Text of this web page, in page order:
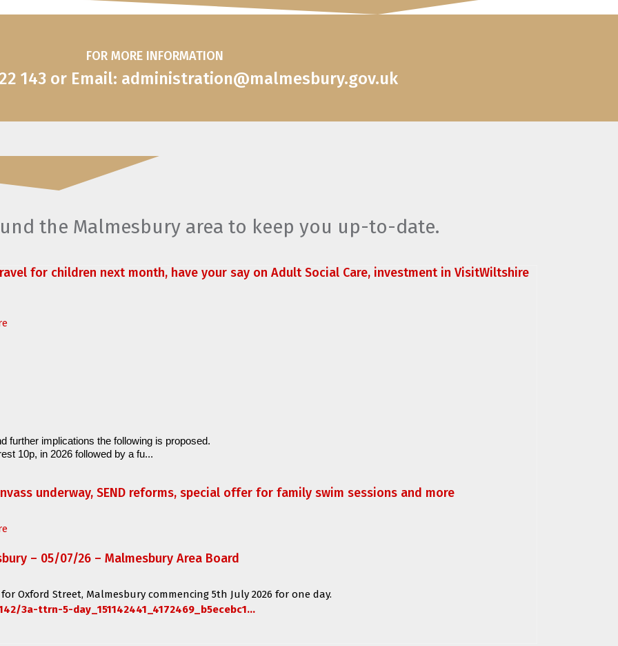
FOR MORE INFORMATION
143 or Email: administration@malmesbury.gov.uk
the Malmesbury area to keep you up-to-date.
for children next month, have your say on Adult Social Care, investment in VisitWiltshire
further implications the following is proposed.
10p, in 2026 followed by a fu...
underway, SEND reforms, special offer for family swim sessions and more
– 05/07/26 – Malmesbury Area Board
for Oxford Street, Malmesbury commencing 5th July 2026 for one day.
3a-ttrn-5-day_151142441_4172469_b5ecebc1...